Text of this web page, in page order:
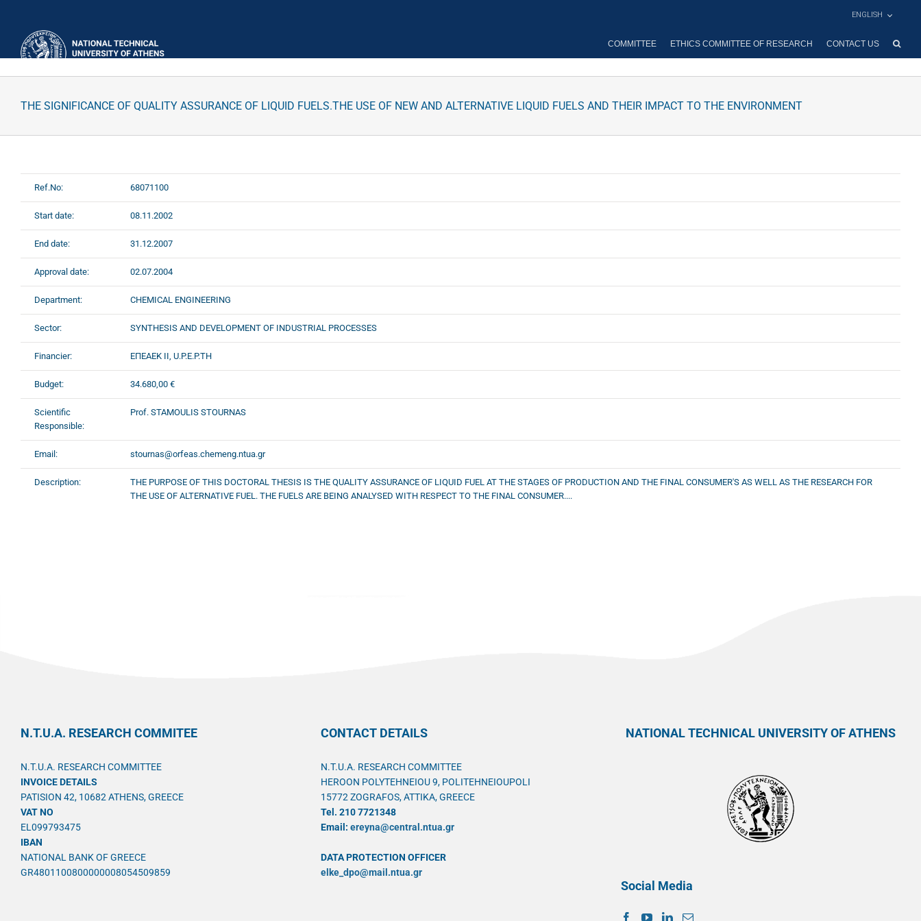
ENGLISH
COMMITTEE ETHICS COMMITTEE OF RESEARCH CONTACT US
THE SIGNIFICANCE OF QUALITY ASSURANCE OF LIQUID FUELS.THE USE OF NEW AND ALTERNATIVE LIQUID FUELS AND THEIR IMPACT TO THE ENVIRONMENT
Ref.No: 68071100
Start date: 08.11.2002
End date: 31.12.2007
Approval date: 02.07.2004
Department: CHEMICAL ENGINEERING
Sector: SYNTHESIS AND DEVELOPMENT OF INDUSTRIAL PROCESSES
Financier: ΕΠΕΑΕΚ II, U.P.E.P.TH
Budget: 34.680,00 €
Scientific
Responsible:
Prof. STAMOULIS STOURNAS
Email: stournas@orfeas.chemeng.ntua.gr
Description:
THE PURPOSE OF THIS DOCTORAL THESIS IS THE QUALITY ASSURANCE OF LIQUID FUEL AT THE STAGES OF PRODUCTION AND THE FINAL CONSUMER'S AS WELL AS THE RESEARCH FOR
THE USE OF ALTERNATIVE FUEL. THE FUELS ARE BEING ANALYSED WITH RESPECT TO THE FINAL CONSUMER....
N.T.U.A. RESEARCH COMMITEE
N.T.U.A. RESEARCH COMMITTEE
INVOICE DETAILS
PATISION 42, 10682 ATHENS, GREECE
VAT NO
EL099793475
IBAN
NATIONAL BANK OF GREECE
GR4801100800000008054509859
CONTACT DETAILS
N.T.U.A. RESEARCH COMMITTEE
HEROON POLYTEHNEIOU 9, POLITEHNEIOUPOLI
15772 ZOGRAFOS, ATTIKA, GREECE
Tel. 210 7721348
Email: ereyna@central.ntua.gr
DATA PROTECTION OFFICER
elke_dpo@mail.ntua.gr
NATIONAL TECHNICAL UNIVERSITY OF ATHENS
Social Media